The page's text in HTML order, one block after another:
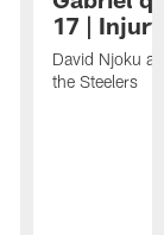
17 |
David Njoku
the Steelers